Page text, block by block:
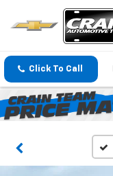
Click To Call